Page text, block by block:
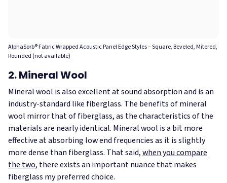
AlphaSorb® Fabric Wrapped Acoustic Panel Edge Styles – Square, Beveled, Mitered,
Rounded (not available)
2. Mineral Wool
Mineral wool is also excellent at sound absorption and is an
industry-standard like fiberglass. The benefits of mineral
wool mirror that of fiberglass, as the characteristics of the
materials are nearly identical. Mineral wool is a bit more
effective at absorbing low end frequencies as it is slightly
more dense than fiberglass. That said,when you compare
the two, there exists an important nuance that makes
fiberglass my preferred choice.